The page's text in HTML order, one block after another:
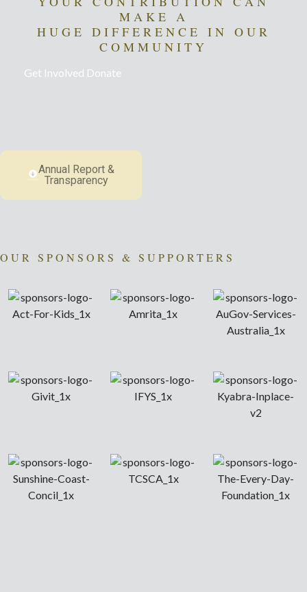
MAKE A
HUGE DIFFERENCE IN OUR
COMMUNITY
Get Involved Donate
Annual Report &
Transparency
OUR SPONSORS & SUPPORTERS